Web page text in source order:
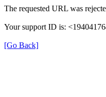
The requested URL was
Your support ID is:
[Go Back]